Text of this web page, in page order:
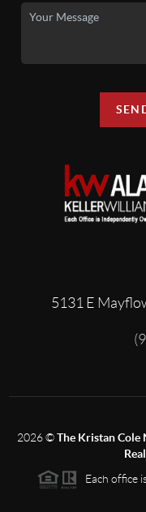
5131 E
2026©The Kristan
Each office